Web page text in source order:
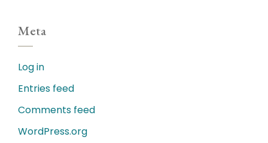
Meta
Log in
Entries feed
Comments feed
WordPress.org